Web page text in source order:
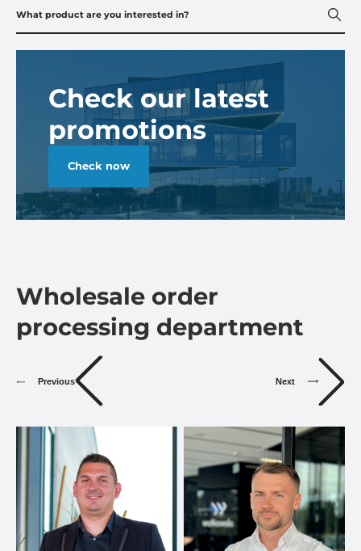
Check our latest
promotions
Check now
Wholesale order
processing department
Previous Next